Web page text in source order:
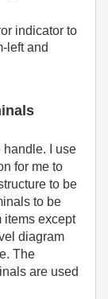
indicator to
left and
handle. I use
for me to
to be
to be
items except
diagram
The
are used